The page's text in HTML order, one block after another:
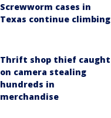
Screwworm cases in
Texas continue climbing
Thrift shop thief caught
on camera stealing
hundreds in
merchandise